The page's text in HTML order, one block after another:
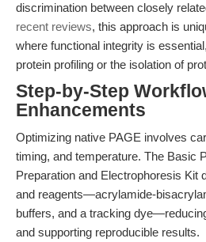
discrimination between closely
recent reviews, this approach is
where functional integrity is
protein profiling or the isolation of
Step-by-Step
Enhancements
Optimizing native PAGE involves
timing, and temperature. The Basic
Preparation and Electrophoresis Kit
and reagents—acrylamide-
buffers, and a tracking
and supporting reproducible results.